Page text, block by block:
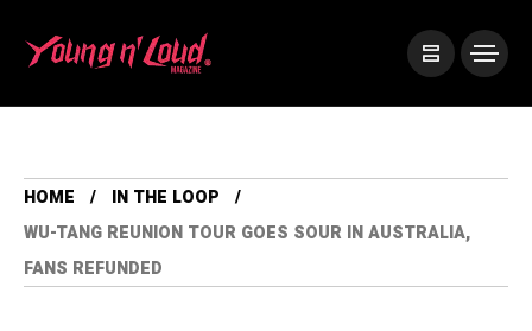
HOME
IN THE LOOP
WU-TANG REUNION TOUR GOES SOUR IN AUSTRALIA,
FANS REFUNDED